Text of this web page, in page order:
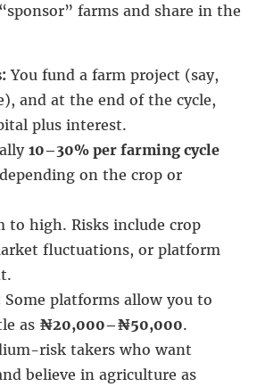
farms and share in the
You fund a farm project (say,
and at the end of the cycle,
plus interest.
10–30% per farming cycle
depending on the crop or
to high. Risks include crop
fluctuations, or platform
Some platforms allow you to
as ₦20,000–₦50,000.
risk takers who want
believe in agriculture as